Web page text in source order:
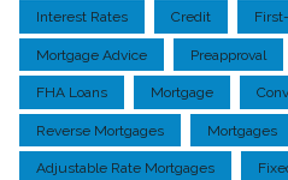
Interest Rates Credit
Mortgage Advice Preapproval
FHA Loans Mortgage
Reverse Mortgages Mortgages
Adjustable Rate Mortgages